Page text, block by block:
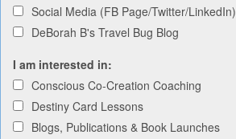
Social Media (FB Page/Twitter/LinkedIn)
DeBorah B's Travel Bug Blog
I am interested in:
Conscious Co-Creation Coaching
Destiny Card Lessons
Blogs, Publications & Book Launches